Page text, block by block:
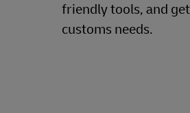
friendly tools, and
customs needs.